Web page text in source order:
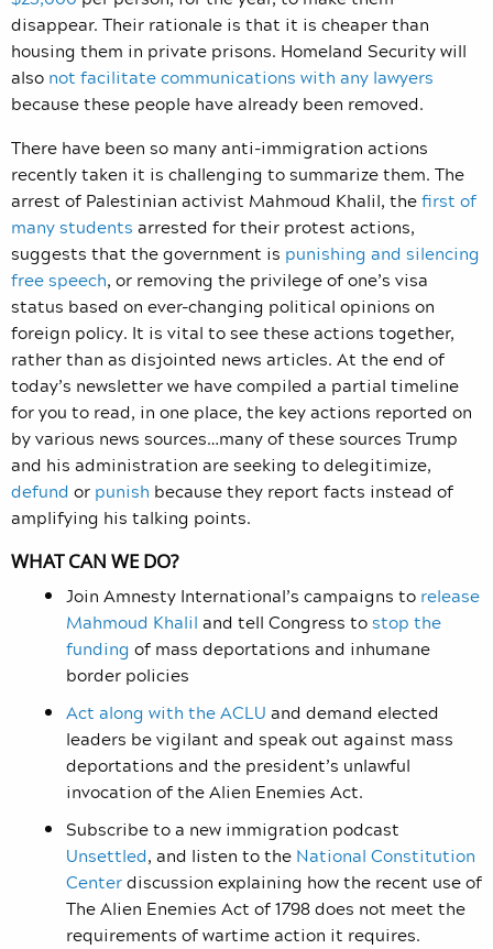
disappear. Their rationale is that it is cheaper than
housing them in private prisons. Homeland Security will
also not facilitate communications with any lawyers
because these people have already been removed.
There have been so many anti-immigration actions
recently taken it is challenging to summarize them. The
arrest of Palestinian activist Mahmoud Khalil, thefirst of
many students arrested for their protest actions,
suggests that the government is punishing and silencing
free speech, or removing the privilege of one’s visa
status based on ever-changing political opinions on
foreign policy. It is vital to see these actions together,
rather than as disjointed news articles. At the end of
today’s newsletter we have compiled a partial timeline
for you to read, in one place, the key actions reported on
by various news sources…many of these sources Trump
and his administration are seeking to delegitimize,
defund or punish because they report facts instead of
amplifying his talking points.
WHAT CAN WE DO?
Join Amnesty International’s campaigns to release
Mahmoud Khalil and tell Congress tostop the
funding of mass deportations and inhumane
border policies
Act along with the ACLU and demand elected
leaders be vigilant and speak out against mass
deportations and the president’s unlawful
invocation of the Alien Enemies Act.
Subscribe to a new immigration podcast
Unsettled, and listen to the National Constitution
Centerdiscussion explaining how the recent use of
The Alien Enemies Act of 1798 does not meet the
requirements of wartime action it requires.